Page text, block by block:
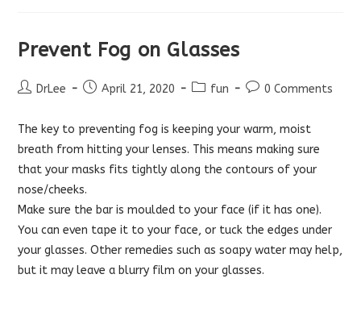
My
Glasses?
Prevent Fog on Glasses
PostDrLee
PostApril 21, 2020
Postfun
Post0 Comments
The key to preventing fog is keeping your warm, moist
breath from hitting your lenses. This means making sure
that your masks fits tightly along the contours of your
nose/cheeks.
Make sure the bar is moulded to your face (if it has one).
You can even tape it to your face, or tuck the edges under
your glasses. Other remedies such as soapy water may help,
but it may leave a blurry film on your glasses.